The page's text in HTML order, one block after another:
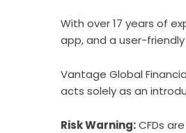
With over 17 years of
app, and a user-
Vantage Global
acts solely as an
Risk Warning:CFDs